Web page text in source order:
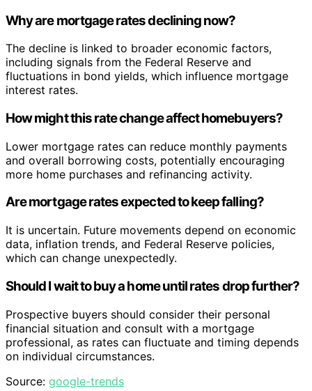
Why are mortgage rates declining now?
The decline is linked to broader economic factors,
including signals from the Federal Reserve and
fluctuations in bond yields, which influence mortgage
interest rates.
How might this rate change affect homebuyers?
Lower mortgage rates can reduce monthly payments
and overall borrowing costs, potentially encouraging
more home purchases and refinancing activity.
Are mortgage rates expected to keep falling?
It is uncertain. Future movements depend on economic
data, inflation trends, and Federal Reserve policies,
which can change unexpectedly.
Should I wait to buy a home until rates drop further?
Prospective buyers should consider their personal
financial situation and consult with a mortgage
professional, as rates can fluctuate and timing depends
on individual circumstances.
Source: google-trends